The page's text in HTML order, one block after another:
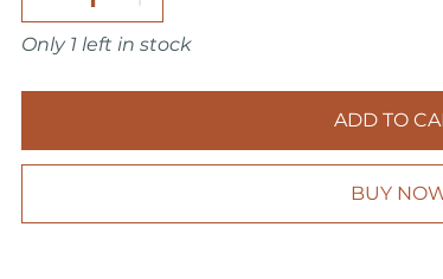
Only 1 left in stock
ADD TO
BUY